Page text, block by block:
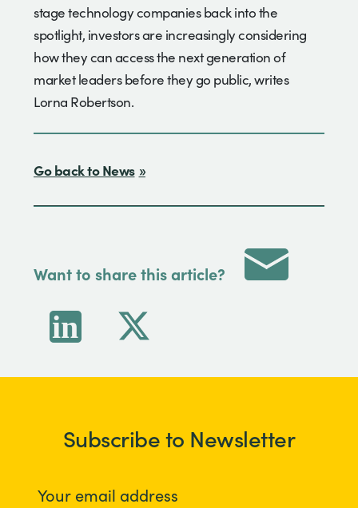
stage technology companies back into the
spotlight, investors are increasingly considering
how they can access the next generation of
market leaders before they go public, writes
Lorna Robertson.
Go back to News
Want to share this article?
Subscribe to Newsletter
Your email address